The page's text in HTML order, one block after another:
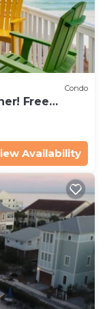
Condo
Free
beach!
Availability